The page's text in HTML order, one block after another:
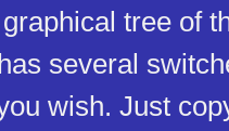
tree of
several
wish. Just